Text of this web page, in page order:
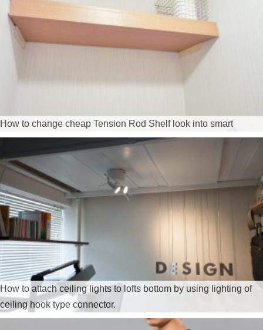
How to change cheap Tension Rod Shelf look into smart
How to attach ceiling lights to lofts bottom by using lighting of
ceiling hook type connector.